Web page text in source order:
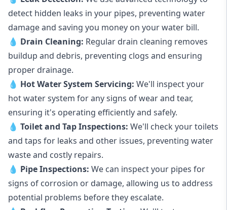
detect hidden leaks in your pipes, preventing water
damage and saving you money on your water bill.
💧 Drain Cleaning: Regular drain cleaning removes
buildup and debris, preventing clogs and ensuring
proper drainage.
💧 Hot Water System Servicing: We'll inspect your
hot water system for any signs of wear and tear,
ensuring it's operating efficiently and safely.
💧 Toilet and Tap Inspections: We'll check your toilets
and taps for leaks and other issues, preventing water
waste and costly repairs.
💧 Pipe Inspections: We can inspect your pipes for
signs of corrosion or damage, allowing us to address
potential problems before they escalate.